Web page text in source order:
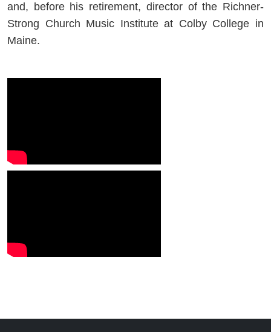
and, before his retirement, director of the Richner-
Strong Church Music Institute at Colby College in
Maine.